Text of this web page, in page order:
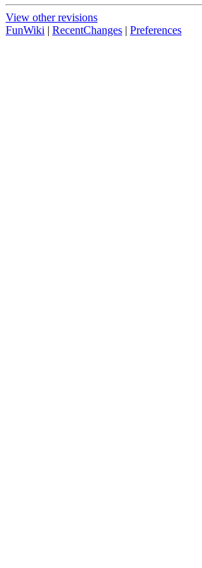
View other revisions
FunWiki | RecentChanges | Preferences